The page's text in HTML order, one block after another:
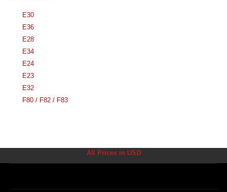
E30
E36
E28
E34
E24
E23
E32
F80 / F82 / F83
All Prices in USD